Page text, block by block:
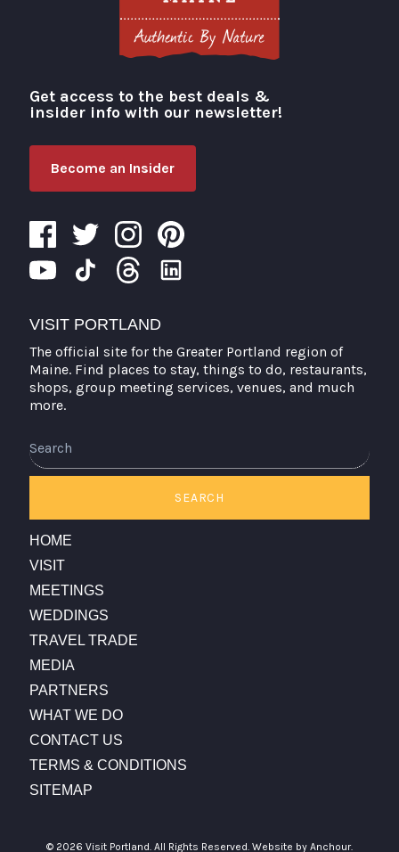
Visit Portland
Get access to the best deals &
insider info with our newsletter!
Become an Insider
VISIT PORTLAND
The official site for the Greater Portland region of
Maine. Find places to stay, things to do, restaurants,
shops, group meeting services, venues, and much
more.
SEARCH
HOME
VISIT
MEETINGS
WEDDINGS
TRAVEL TRADE
MEDIA
PARTNERS
WHAT WE DO
CONTACT US
TERMS & CONDITIONS
SITEMAP
© 2026 Visit Portland. All Rights Reserved. Website by Anchour.